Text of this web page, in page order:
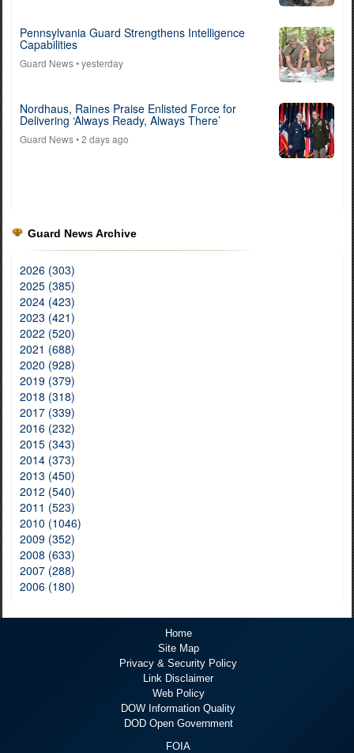
Pennsylvania Guard Strengthens Intelligence
Capabilities
Guard News• yesterday
Nordhaus, Raines Praise Enlisted Force for
Delivering ‘Always Ready, Always There’
Guard News• 2 days ago
Guard News Archive
2026 (303)
2025 (385)
2024 (423)
2023 (421)
2022 (520)
2021 (688)
2020 (928)
2019 (379)
2018 (318)
2017 (339)
2016 (232)
2015 (343)
2014 (373)
2013 (450)
2012 (540)
2011 (523)
2010 (1046)
2009 (352)
2008 (633)
2007 (288)
2006 (180)
Home
Site Map
Privacy & Security Policy
Link Disclaimer
Web Policy
DOW Information Quality
DOD Open Government
FOIA